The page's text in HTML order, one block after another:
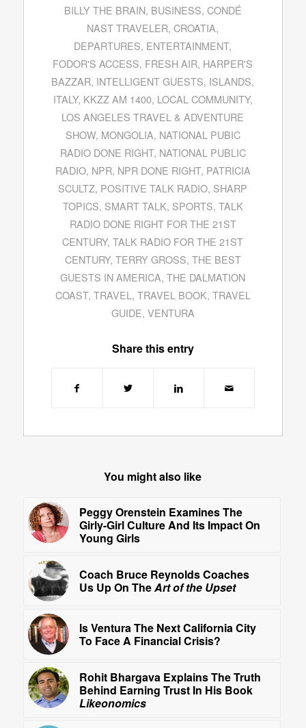
BILLY THE BRAIN, BUSINESS, CONDÉ
NAST TRAVELER,CROATIA,
DEPARTURES, ENTERTAINMENT,
FODOR'S ACCESS, FRESH AIR, HARPER'S
BAZZAR, INTELLIGENT GUESTS, ISLANDS,
ITALY, KKZZ AM 1400, LOCAL COMMUNITY,
LOS ANGELES TRAVEL & ADVENTURE
SHOW, MONGOLIA, NATIONAL PUBIC
RADIO DONE RIGHT, NATIONAL PUBLIC
RADIO, NPR, NPR DONE RIGHT, PATRICIA
SCULTZ, POSITIVE TALK RADIO, SHARP
TOPICS, SMART TALK, SPORTS, TALK
RADIO DONE RIGHT FOR THE 21ST
CENTURY,TALK RADIO FOR THE 21ST
CENTURY, TERRY GROSS, THE BEST
GUESTS IN AMERICA,THE DALMATION
COAST, TRAVEL , TRAVEL BOOK, TRAVEL
GUIDE, VENTURA
Share this entry
You might also like
Peggy Orenstein Examines The
Girly-Girl Culture And Its Impact On
Young Girls
Coach Bruce Reynolds Coaches
Us Up On TheArt of the Upset
Is Ventura The Next California City
To Face A Financial Crisis?
Rohit Bhargava Explains The Truth
Behind Earning Trust In His Book
Likeonomics